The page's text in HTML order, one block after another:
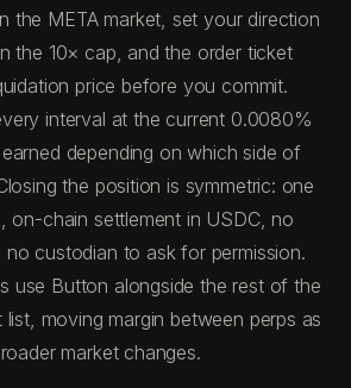
the META market, set your direction
the 10× cap, and the order ticket
price before you commit.
interval at the current 0.0080%
depending on which side of
the position is symmetric: one
on-chain settlement in USDC, no
custodian to ask for permission.
use Button alongside the rest of the
list, moving margin between perps as
market changes.